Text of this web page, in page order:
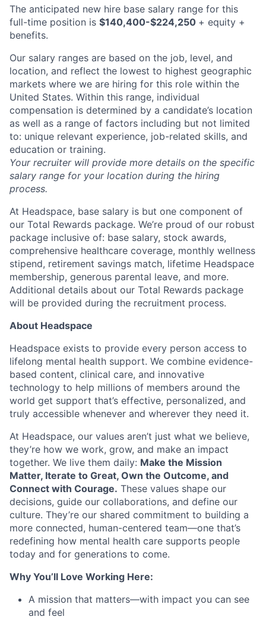
The anticipated new hire base salary range for this
full-time position is $140,400-$224,250 + equity +
benefits.
Our salary ranges are based on the job, level, and
location, and reflect the lowest to highest geographic
markets where we are hiring for this role within the
United States. Within this range, individual
compensation is determined by a candidate’s location
as well as a range of factors including but not limited
to: unique relevant experience, job-related skills, and
education or training.
Your recruiter will provide more details on the specific
salary range for your location during the hiring
process.
At Headspace, base salary is but one component of
our Total Rewards package. We’re proud of our robust
package inclusive of: base salary, stock awards,
comprehensive healthcare coverage, monthly wellness
stipend, retirement savings match, lifetime Headspace
membership, generous parental leave, and more.
Additional details about our Total Rewards package
will be provided during the recruitment process.
About Headspace
Headspace exists to provide every person access to
lifelong mental health support. We combine evidence-
based content, clinical care, and innovative
technology to help millions of members around the
world get support that’s effective, personalized, and
truly accessible whenever and wherever they need it.
At Headspace, our values aren’t just what we believe,
they’re how we work, grow, and make an impact
together. We live them daily: Make the Mission
Matter, Iterate to Great, Own the Outcome, and
Connect with Courage. These values shape our
decisions, guide our collaborations, and define our
culture. They’re our shared commitment to building a
more connected, human-centered team—one that’s
redefining how mental health care supports people
today and for generations to come.
Why You’ll Love Working Here:
A mission that matters—with impact you can see
and feel